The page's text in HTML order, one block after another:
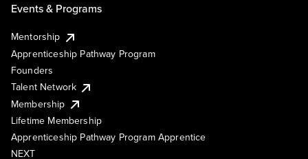
Events & Programs
Mentorship
Apprenticeship Pathway Program
Founders
Talent Network
Membership
Lifetime Membership
Apprenticeship Pathway Program Apprentice
NEXT